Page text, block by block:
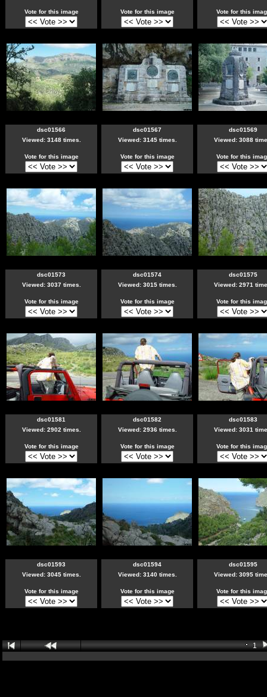
Vote for this image Vote for this image Vote for this
dsc01566
Viewed: 3148 times.
Vote for this image
dsc01567
Viewed: 3145 times.
Vote for this image
dsc01569
Viewed: 3088
Vote for this
dsc01573
Viewed: 3037 times.
Vote for this image
dsc01574
Viewed: 3015 times.
Vote for this image
dsc01575
Viewed: 2971
Vote for this
dsc01581
Viewed: 2902 times.
Vote for this image
dsc01582
Viewed: 2936 times.
Vote for this image
dsc01583
Viewed: 3031
Vote for this
dsc01593
Viewed: 3045 times.
Vote for this image
dsc01594
Viewed: 3140 times.
Vote for this image
dsc01595
Viewed: 3095
Vote for this
1